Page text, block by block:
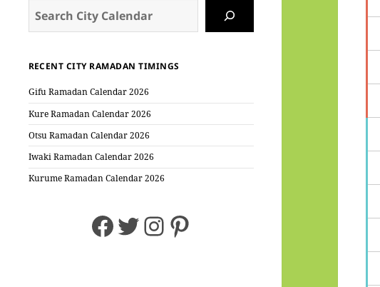
RECENT CITY RAMADAN TIMINGS
Gifu Ramadan Calendar 2026
Kure Ramadan Calendar 2026
Otsu Ramadan Calendar 2026
Iwaki Ramadan Calendar 2026
Kurume Ramadan Calendar 2026
Facebook
Twitter
Instagram
Pinterest